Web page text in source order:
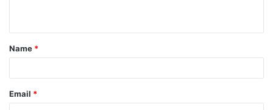
t
*
Name *
Email *